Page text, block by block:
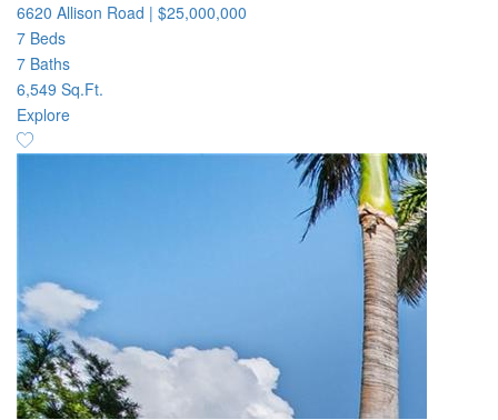
6620 Allison Road | $25,000,000
7 Beds
7 Baths
6,549 Sq.Ft.
Explore